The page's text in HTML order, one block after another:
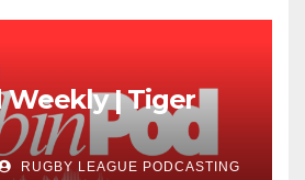
Weekly | Tiger
RUGBY LEAGUE PODCASTING